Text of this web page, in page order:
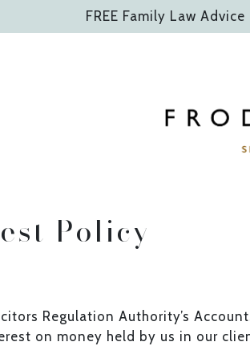
FREE Family Law Advice
Policy
Regulation Authority’s
on money held by us in our